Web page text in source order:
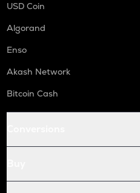
USD Coin
Algorand
Enso
Akash Network
Bitcoin Cash